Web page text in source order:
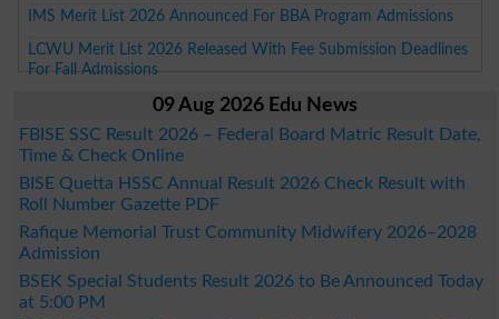
IMS Merit List 2026 Announced For BBA Program Admissions
LCWU Merit List 2026 Released With Fee Submission Deadlines
For Fall Admissions
09 Aug 2026 Edu News
FBISE SSC Result 2026 – Federal Board Matric Result Date,
Time & Check Online
BISE Quetta HSSC Annual Result 2026 Check Result with
Roll Number Gazette PDF
Rafique Memorial Trust Community Midwifery 2026–2028
Admission
BSEK Special Students Result 2026 to Be Announced Today
at 5:00 PM